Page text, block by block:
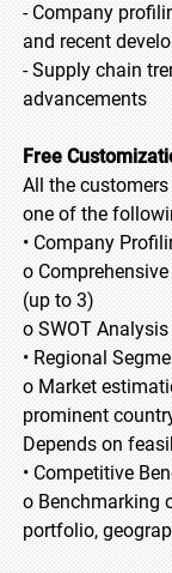
- Company
and recent
- Supply chain
advancements
Free
All the
one of the
• Company
o
(up to 3)
o SWOT
• Regional
o Market
prominent
Depends on
• Competitive
o Benchmarking
portfolio,